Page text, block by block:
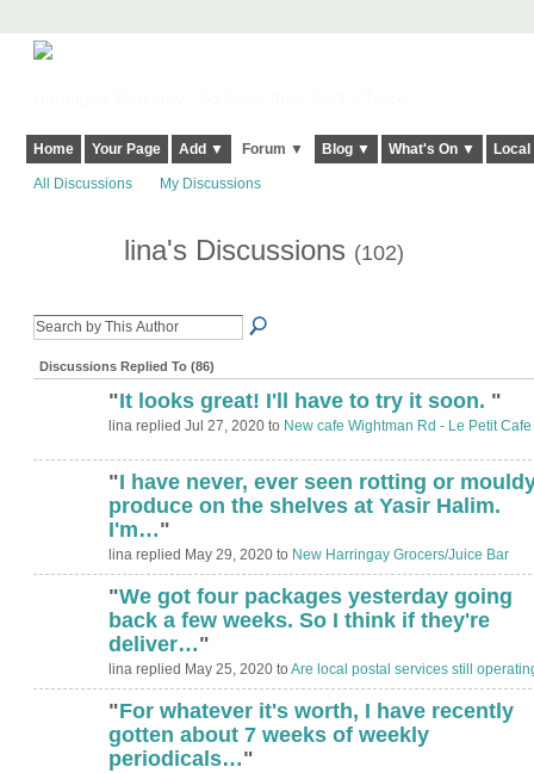
Home Your Page Add ▼ Forum ▼ Blog ▼ What's On ▼
All Discussions My Discussions
lina's Discussions (102)
Discussions Replied To (86)
"It looks great! I'll have to try it soon. "
lina replied Jul 27, 2020 to New cafe Wightman Rd - Le Petit Cafe
"I have never, ever seen rotting or
produce on the shelves at Yasir Halim.
I'm…"
lina replied May 29, 2020 to New Harringay Grocers/Juice Bar
"We got four packages yesterday going
back a few weeks. So I think if they're
deliver…"
lina replied May 25, 2020 to Are local postal services still
"For whatever it's worth, I have recently
gotten about 7 weeks of weekly
periodicals…"